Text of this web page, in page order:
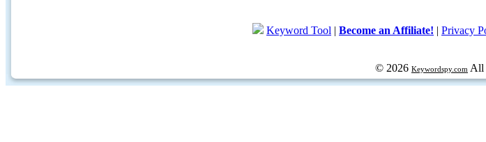
Keyword Tool | Become an Affiliate! | Privacy
© 2026 Keywordspy.com All